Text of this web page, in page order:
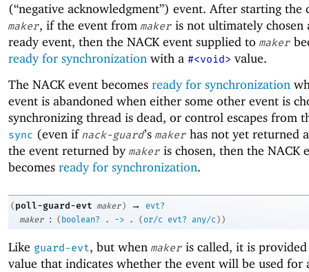
(“negative acknowledgment”) event. After starting the
maker, if the event from maker is not ultimately chosen
ready event, then the NACK event supplied to maker
ready for synchronization with a #<void> value.
The NACK event becomes ready for synchronization
event is abandoned when either some other event is
synchronizing thread is dead, or control escapes from
sync (even if nack-guard’s maker has not yet returned
the event returned by maker is chosen, then the NACK
becomes ready for synchronization.
( poll-guard-evt maker ) →
evt?
maker
: ( boolean? . -> . (or/c evt? any/c ) )
Like guard-evt, but when maker is called, it is
value that indicates whether the event will be used